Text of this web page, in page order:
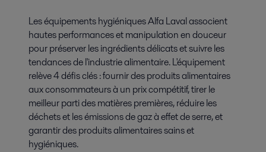
Les équipements hygiéniques Alfa Laval associent
hautes performances et manipulation en douceur
pour préserver les ingrédients délicats et suivre les
tendances de l'industrie alimentaire. L'équipement
relève 4 défis clés : fournir des produits alimentaires
aux consommateurs à un prix compétitif, tirer le
meilleur parti des matières premières, réduire les
déchets et les émissions de gaz à effet de serre, et
garantir des produits alimentaires sains et
hygiéniques.